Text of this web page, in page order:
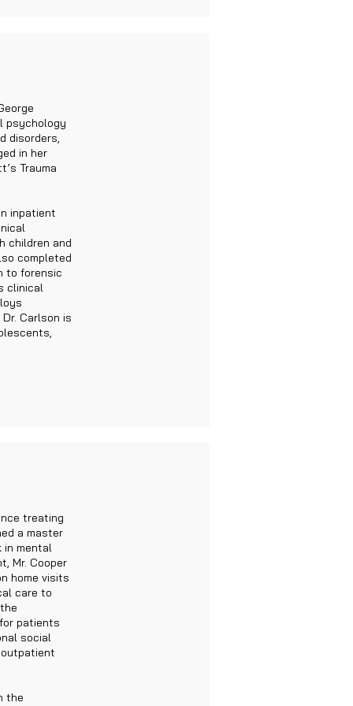
psychology
disorders,
in her
Trauma
inpatient
children and
completed
to forensic
clinical
Carlson is
treating
a master
in mental
Mr. Cooper
home visits
care to
patients
social
the